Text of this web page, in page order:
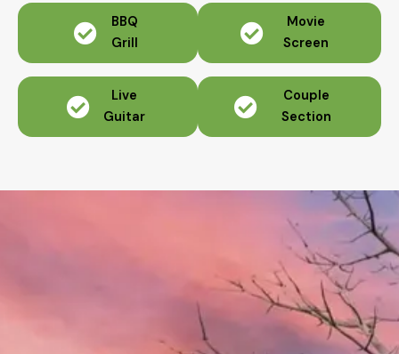
BBQ
Grill
Movie
Screen
Live
Guitar
Couple
Section